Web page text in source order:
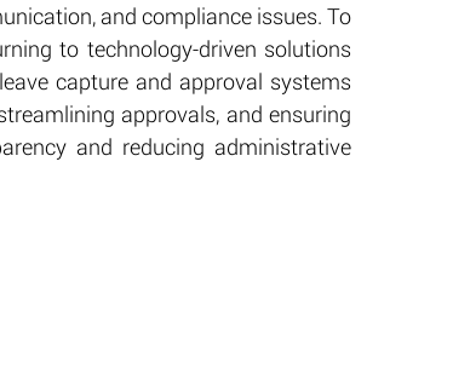
and compliance issues. To
to technology-driven solutions
capture and approval systems
approvals, and ensuring
and reducing administrative